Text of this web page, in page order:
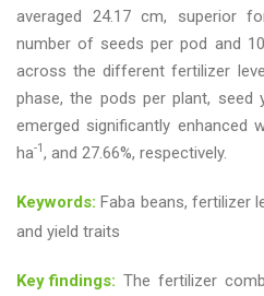
averaged 24.17 cm, superior
number of seeds per pod and
across the different fertilizer
phase, the pods per plant, seed
emerged significantly enhanced
ha-1 , and 27.66%, respectively.
Keywords: Faba beans, fertilizer
and yield traits
Key findings: The fertilizer